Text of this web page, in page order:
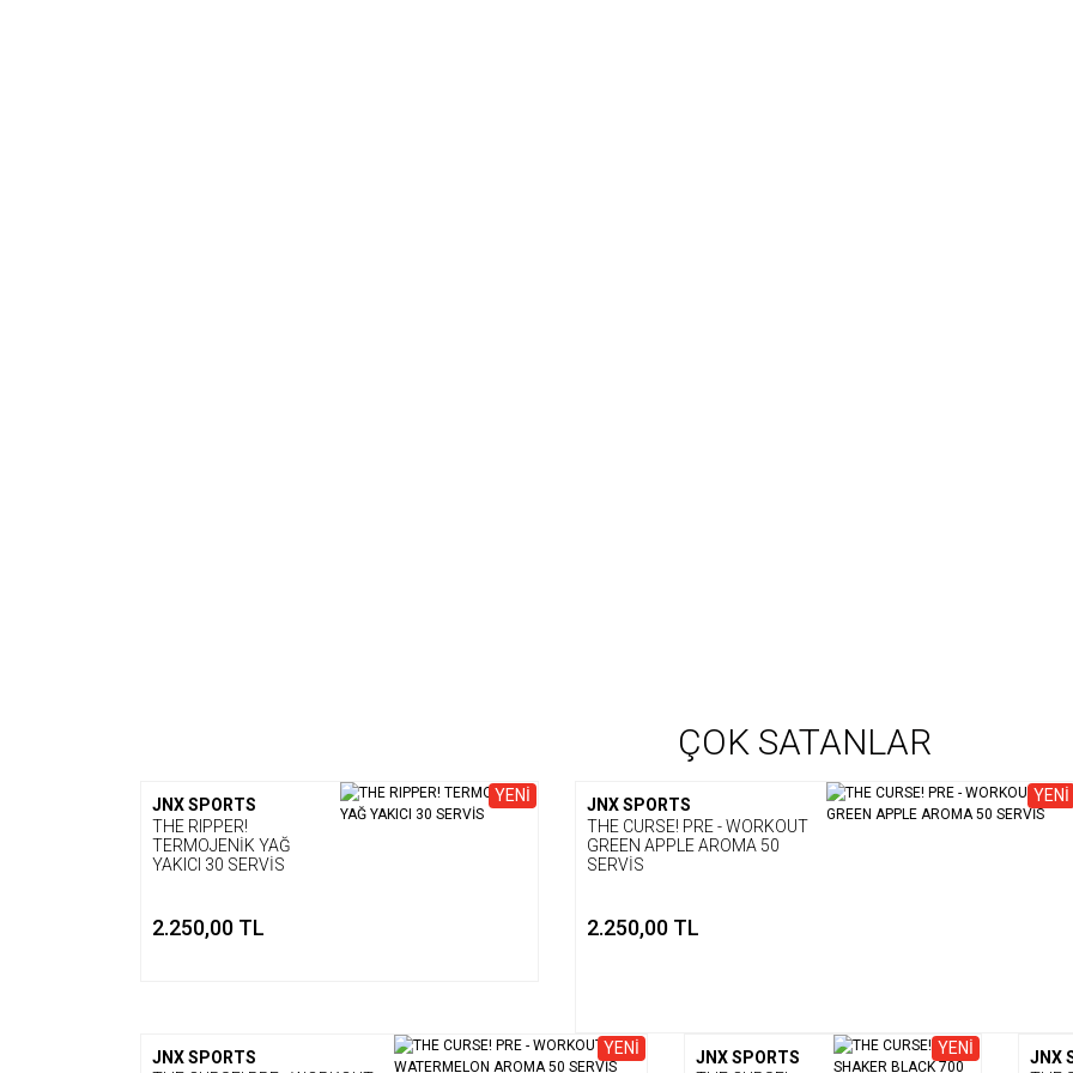
ÇOK SATANLAR
YENİ
JNX SPORTS
THE RIPPER!
TERMOJENİK YAĞ
YAKICI 30 SERVİS
2.250,00 TL
YENİ
JNX SPORTS
THE CURSE! PRE - WORKOUT
GREEN APPLE AROMA 50
SERVİS
2.250,00 TL
YENİ
JNX SPORTS
YENİ
JNX SPORTS
JNX